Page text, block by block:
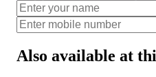
Also available at